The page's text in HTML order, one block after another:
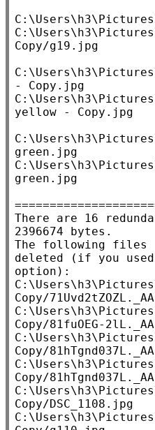
Copy/g19.jpg
- Copy.jpg
yellow - Copy.jpg
green.jpg
green.jpg
There are 16
2396674 bytes.
The following
deleted (if you
option):
Copy/
Copy/81fuOEG-
Copy/
Copy/
Copy/DSC_1108.jpg